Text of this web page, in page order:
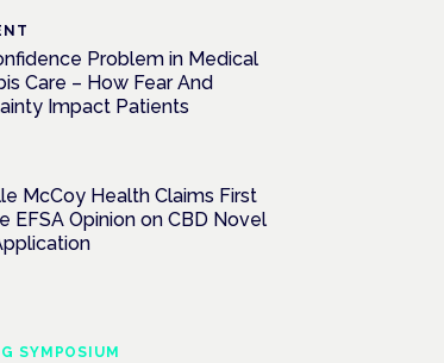
Problem in Medical
Care – How Fear And
Impact Patients
McCoy Health Claims First
EFSA Opinion on CBD Novel
SYMPOSIUM